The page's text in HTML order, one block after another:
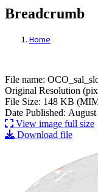
Breadcrumb
Home
File:
File name:
Original Resolution
File Size: 148 KB
Date Published:
View image full size
Download file